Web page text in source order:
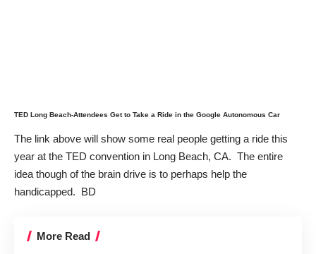
TED Long Beach-Attendees Get to Take a Ride in the Google Autonomous Car
The link above will show some real people getting a ride this
year at the TED convention in Long Beach, CA. The entire
idea though of the brain drive is to perhaps help the
handicapped. BD
More Read